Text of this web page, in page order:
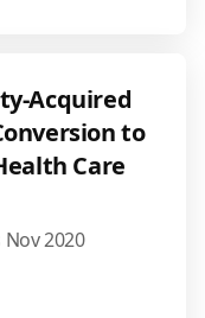
Acquired
to
Care
2020